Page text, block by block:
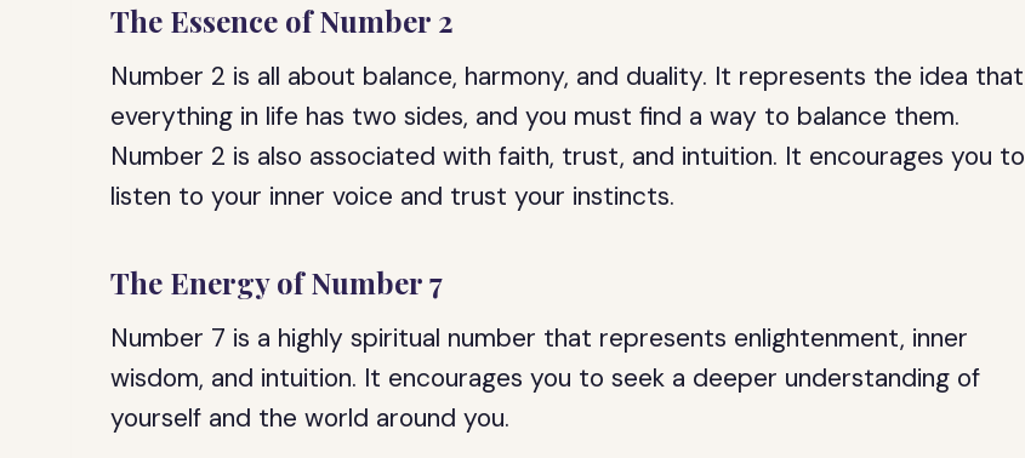
The Essence of Number 2
Number 2 is all about balance, harmony, and duality. It represents the idea that
everything in life has two sides, and you must find a way to balance them.
Number 2 is also associated with faith, trust, and intuition. It encourages you to
listen to your inner voice and trust your instincts.
The Energy of Number 7
Number 7 is a highly spiritual number that represents enlightenment, inner
wisdom, and intuition. It encourages you to seek a deeper understanding of
yourself and the world around you.